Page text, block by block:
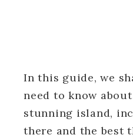
In this guide, we
need to know
stunning island,
there and the best